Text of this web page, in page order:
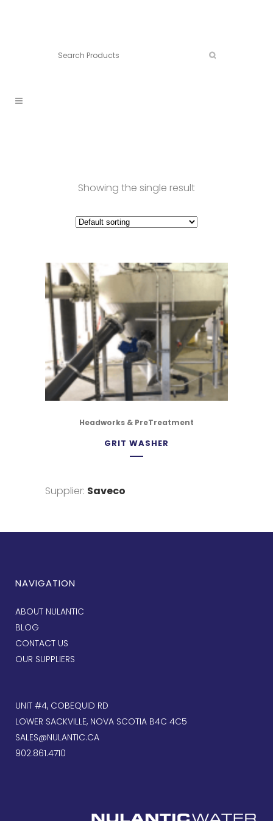
Showing the single result
Headworks & PreTreatment
GRIT WASHER
Supplier: Saveco
NAVIGATION
ABOUT NULANTIC
BLOG
CONTACT US
OUR SUPPLIERS
UNIT #4, COBEQUID RD
LOWER SACKVILLE, NOVA SCOTIA B4C 4C5
SALES@NULANTIC.CA
902.861.4710